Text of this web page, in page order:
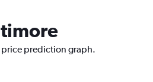
price prediction graph.